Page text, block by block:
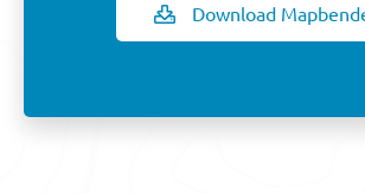
Download